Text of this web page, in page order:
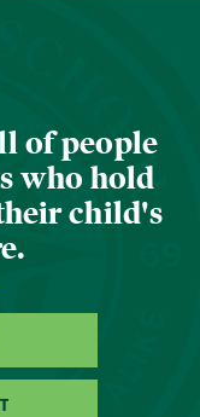
of people
who hold
child's